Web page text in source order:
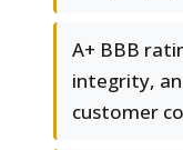
A+ BBB
integrity,
customer